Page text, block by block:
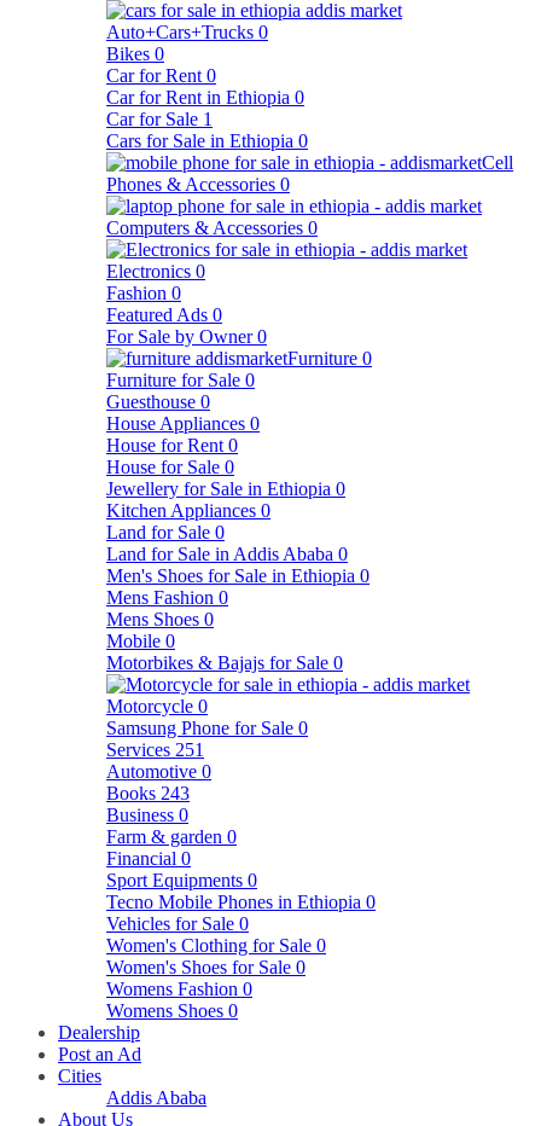
Auto+Cars+Trucks 0
Bikes 0
Car for Rent 0
Car for Rent in Ethiopia 0
Car for Sale 1
Cars for Sale in Ethiopia 0
Cell
Phones & Accessories 0
Computers & Accessories 0
Electronics 0
Fashion 0
Featured Ads 0
For Sale by Owner 0
Furniture 0
Furniture for Sale 0
Guesthouse 0
House Appliances 0
House for Rent 0
House for Sale 0
Jewellery for Sale in Ethiopia 0
Kitchen Appliances 0
Land for Sale 0
Land for Sale in Addis Ababa 0
Men's Shoes for Sale in Ethiopia 0
Mens Fashion 0
Mens Shoes 0
Mobile 0
Motorbikes & Bajajs for Sale 0
Motorcycle 0
Samsung Phone for Sale 0
Services 251
Automotive 0
Books 243
Business 0
Farm & garden 0
Financial 0
Sport Equipments 0
Tecno Mobile Phones in Ethiopia 0
Vehicles for Sale 0
Women's Clothing for Sale 0
Women's Shoes for Sale 0
Womens Fashion 0
Womens Shoes 0
Dealership
Post an Ad
Cities
Addis Ababa
About Us